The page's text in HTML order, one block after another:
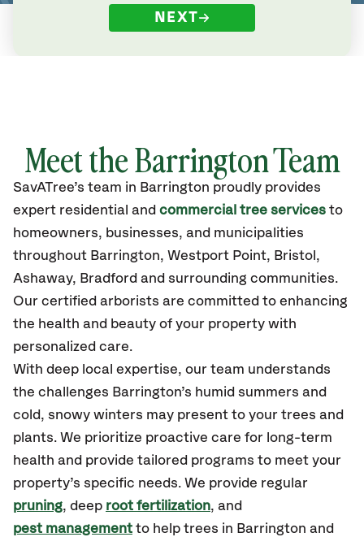
NEXT
Meet the Barrington Team
SavATree’s team in Barrington proudly provides
expert residential and commercial tree services to
homeowners, businesses, and municipalities
throughout Barrington, Westport Point, Bristol,
Ashaway, Bradford and surrounding communities.
Our certified arborists are committed to enhancing
the health and beauty of your property with
personalized care.
With deep local expertise, our team understands
the challenges Barrington’s humid summers and
cold, snowy winters may present to your trees and
plants. We prioritize proactive care for long-term
health and provide tailored programs to meet your
property’s specific needs. We provide regular
pruning, deep root fertilization, and
pest management to help trees in Barrington and